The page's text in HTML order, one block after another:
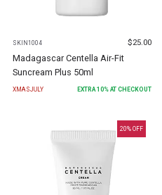
SKIN1004 $25.00
Madagascar Centella Air-Fit
Suncream Plus 50ml
XMASJULY EXTRA 10% AT CHECKOUT
20% OFF